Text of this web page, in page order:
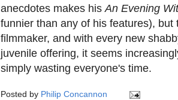
anecdotes makes his An Evening
funnier than any of his features), but
filmmaker, and with every new
juvenile offering, it seems
simply wasting everyone's time.
Posted by Philip Concannon